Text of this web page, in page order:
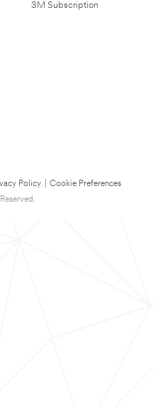
3M Subscription
Policy
Cookie Preferences